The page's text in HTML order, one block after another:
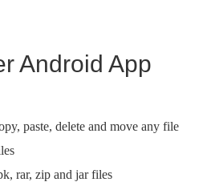
Android App
paste, delete and move any file
rar, zip and jar files